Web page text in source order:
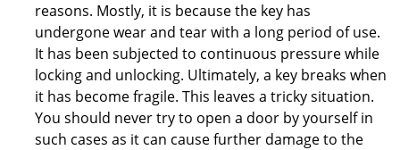
reasons. Mostly, it is because the key has
undergone wear and tear with a long period of use.
It has been subjected to continuous pressure while
locking and unlocking. Ultimately, a key breaks when
it has become fragile. This leaves a tricky situation.
You should never try to open a door by yourself in
such cases as it can cause further damage to the